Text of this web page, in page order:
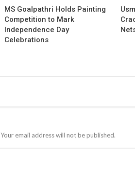
MS Goalpathri Holds Painting
Competition to Mark
Independence Day
Celebrations
Your email address will not be published.